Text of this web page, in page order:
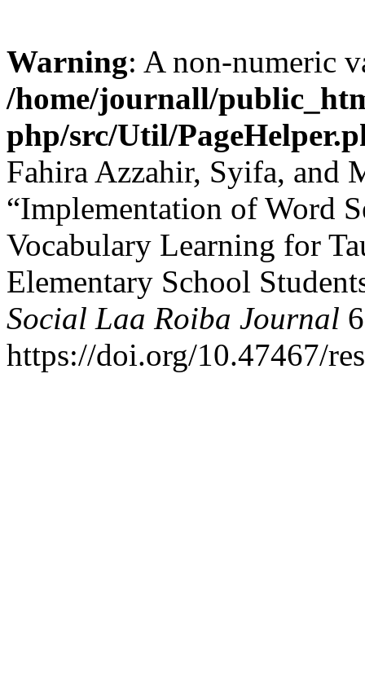
Warning: A non-numeric
/home/journall/
php/src/Util/
Fahira Azzahir, Syifa, and
“Implementation of Word
Vocabulary Learning for
Elementary School
Social Laa Roiba Journal
https://doi.org/10.47467/